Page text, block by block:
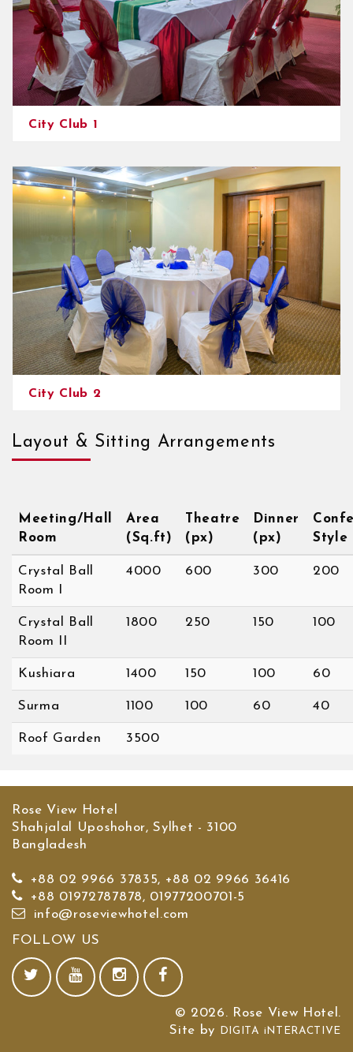
City Club 1
City Club 2
Layout & Sitting Arrangements
Meeting/Hall
Room
Area
(Sq.ft)
Theatre
(px)
Dinner
(px)
Style
Crystal Ball
Room I
4000 600 300 200
Crystal Ball
Room II
1800 250 150 100
Kushiara 1400 150 100 60
Surma 1100 100 60 40
Roof Garden 3500
Rose View Hotel
Shahjalal Uposhohor, Sylhet - 3100
Bangladesh
+88 02 9966 37835, +88 02 9966 36416
+88 01972787878, 01977200701-5
info@roseviewhotel.com
FOLLOW US
© 2026. Rose View Hotel.
Site by
DIGITA iNTERACTIVE